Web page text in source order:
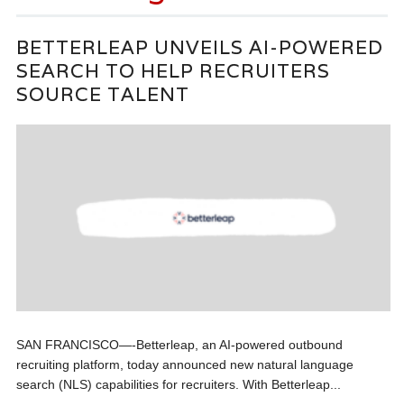
BETTERLEAP UNVEILS AI-POWERED
SEARCH TO HELP RECRUITERS
SOURCE TALENT
SAN FRANCISCO—-Betterleap, an AI-powered outbound
recruiting platform, today announced new natural language
search (NLS) capabilities for recruiters. With Betterleap...